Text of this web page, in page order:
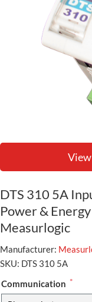
View
DTS 310 5A
Power &
Measurlogic
Manufacturer:
SKU: DTS 310 5A
Communication *